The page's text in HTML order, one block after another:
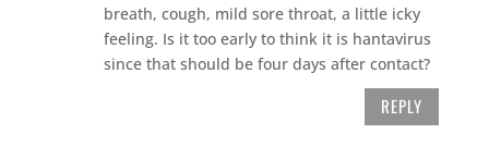
breath, cough, mild sore throat, a little icky
feeling. Is it too early to think it is hantavirus
since that should be four days after contact?
REPLY